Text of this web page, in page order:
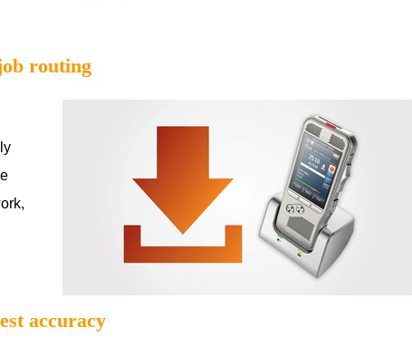
routing
accuracy